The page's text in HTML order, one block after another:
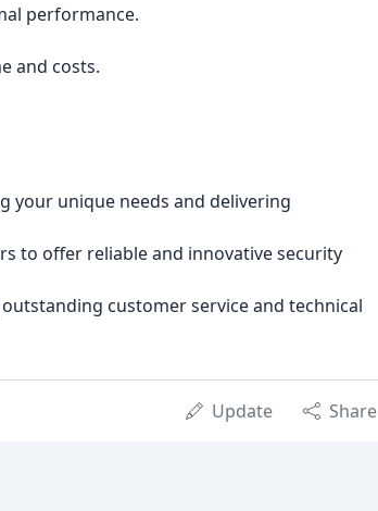
performance.
and costs.
your unique needs and delivering
to offer reliable and innovative security
customer service and technical
Update Share